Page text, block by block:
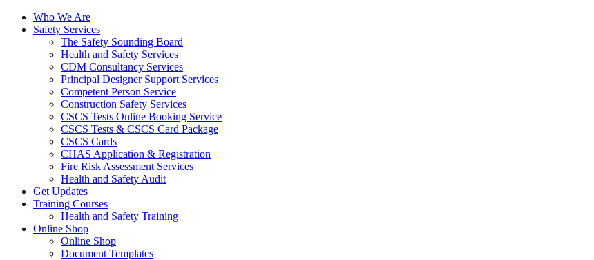
Who We Are
Safety Services
The Safety Sounding Board
Health and Safety Services
CDM Consultancy Services
Principal Designer Support Services
Competent Person Service
Construction Safety Services
CSCS Tests Online Booking Service
CSCS Tests & CSCS Card Package
CSCS Cards
CHAS Application & Registration
Fire Risk Assessment Services
Health and Safety Audit
Get Updates
Training Courses
Health and Safety Training
Online Shop
Online Shop
Document Templates